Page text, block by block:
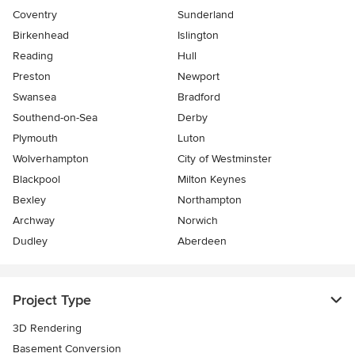
Coventry
Sunderland
Birkenhead
Islington
Reading
Hull
Preston
Newport
Swansea
Bradford
Southend-on-Sea
Derby
Plymouth
Luton
Wolverhampton
City of Westminster
Blackpool
Milton Keynes
Bexley
Northampton
Archway
Norwich
Dudley
Aberdeen
Project Type
3D Rendering
Basement Conversion